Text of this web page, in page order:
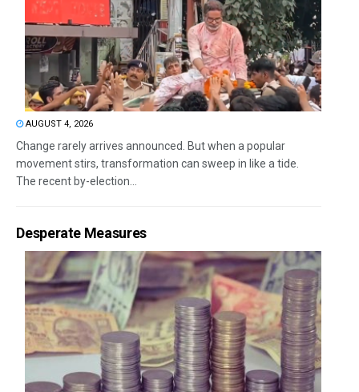
AUGUST 4, 2026
Change rarely arrives announced. But when a popular
movement stirs, transformation can sweep in like a tide.
The recent by-election...
Desperate Measures